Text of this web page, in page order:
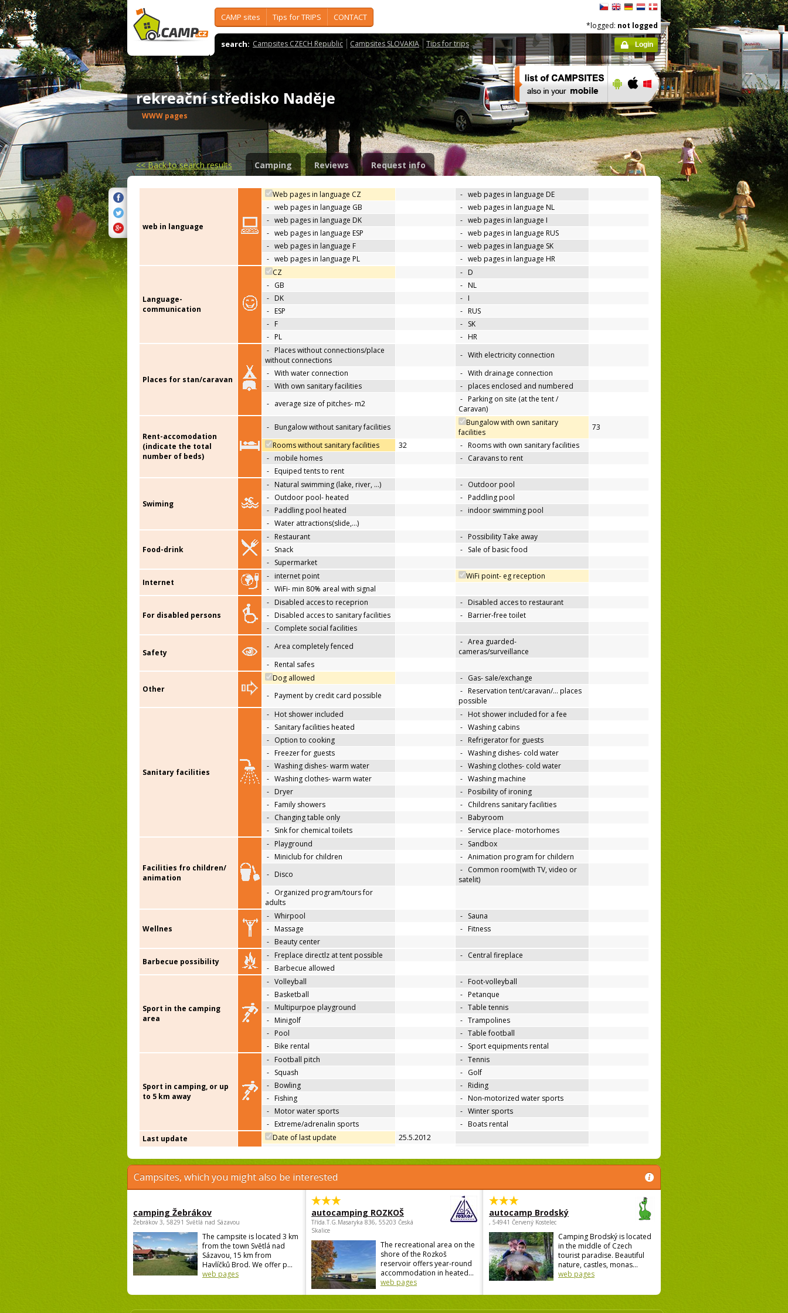
CAMP sites Tips for TRIPS CONTACT
search: Campsites CZECH Republic Campsites SLOVAKIA Tips for trips
*logged: not logged
Login
rekreační středisko Naděje
WWW pages
<<Back to search results Camping Reviews Request info
web in language
Web pages in language CZ - web pages in language DE
- web pages in language GB - web pages in language NL
- web pages in language DK - web pages in language I
- web pages in language ESP - web pages in language RUS
- web pages in language F - web pages in language SK
- web pages in language PL - web pages in language HR
Language-
communication
CZ - D
- GB - NL
- DK - I
- ESP - RUS
- F - SK
- PL - HR
Places for stan/caravan
- Places without connections/place
without connections
- With electricity connection
- With water connection - With drainage connection
- With own sanitary facilities - places enclosed and numbered
- average size of pitches- m2 - Parking on site (at the tent /
Caravan)
Rent-accomodation
(indicate the total
number of beds)
- Bungalow without sanitary facilities
Bungalow with own sanitary
facilities
73
Rooms without sanitary facilities
32 - Rooms with own sanitary facilities
- mobile homes - Caravans to rent
- Equiped tents to rent
Swiming
- Natural swimming (lake, river, …) - Outdoor pool
- Outdoor pool- heated - Paddling pool
- Paddling pool heated - indoor swimming pool
- Water attractions(slide,…)
Food-drink
- Restaurant - Possibility Take away
- Snack - Sale of basic food
- Supermarket
Internet
- internet point
WiFi point- eg reception
- WiFi- min 80% areal with signal
For disabled persons
- Disabled acces to receprion - Disabled acces to restaurant
- Disabled acces to sanitary facilities - Barrier-free toilet
- Complete social facilities
Safety
- Area completely fenced - Area guarded-
cameras/surveillance
- Rental safes
Other
Dog allowed - Gas- sale/exchange
- Payment by credit card possible - Reservation tent/caravan/… places
possible
Sanitary facilities
- Hot shower included - Hot shower included for a fee
- Sanitary facilities heated - Washing cabins
- Option to cooking - Refrigerator for guests
- Freezer for guests - Washing dishes- cold water
- Washing dishes- warm water - Washing clothes- cold water
- Washing clothes- warm water - Washing machine
- Dryer - Posibility of ironing
- Family showers - Childrens sanitary facilities
- Changing table only - Babyroom
- Sink for chemical toilets - Service place- motorhomes
Facilities fro children/
animation
- Playground - Sandbox
- Miniclub for children - Animation program for childern
- Disco - Common room(with TV, video or
satelit)
- Organized program/tours for
adults
Wellnes
- Whirpool - Sauna
- Massage - Fitness
- Beauty center
Barbecue possibility
- Freplace directlz at tent possible - Central fireplace
- Barbecue allowed
Sport in the camping
area
- Volleyball - Foot-volleyball
- Basketball - Petanque
- Multipurpoe playground - Table tennis
- Minigolf - Trampolines
- Pool - Table football
- Bike rental - Sport equipments rental
Sport in camping, or up
to 5 km away
- Football pitch - Tennis
- Squash - Golf
- Bowling - Riding
- Fishing - Non-motorized water sports
- Motor water sports - Winter sports
- Extreme/adrenalin sports - Boats rental
Last update
Date of last update 25.5.2012
Campsites, which you might also be interested
camping Žebrákov
Žebrákov 3, 58291 Světlá nad Sázavou
The campsite is located 3 km
from the town Světlá nad
Sázavou, 15 km from
Havlíčků Brod. We offer p...
web pages
autocamping ROZKOŠ
Třída.T.G.Masaryka 836, 55203 Česká
Skalice
The recreational area on the
shore of the Rozkoš
reservoir offers year-round
accommodation in heated...
web pages
autocamp Brodský
, 54941 Červený Kostelec
Camping Brodský is located
in the middle of Czech
tourist paradise. Beautiful
nature, castles, monas...
web pages